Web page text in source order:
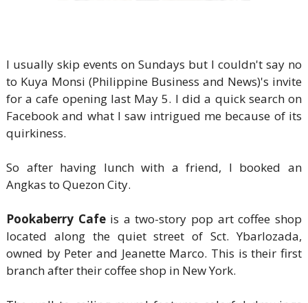
I usually skip events on Sundays but I couldn't say no
to Kuya Monsi (Philippine Business and News)'s invite
for a cafe opening last May 5. I did a quick search on
Facebook and what I saw intrigued me because of its
quirkiness.
So after having lunch with a friend, I booked an
Angkas to Quezon City.
Pookaberry Cafeis a two-story pop art coffee shop
located along the quiet street of Sct. Ybarlozada,
owned by Peter and Jeanette Marco. This is their first
branch after their coffee shop in New York.